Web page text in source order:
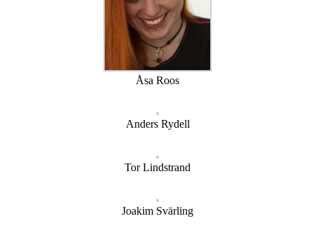
Åsa Roos
Anders Rydell
Tor Lindstrand
Joakim Svärling